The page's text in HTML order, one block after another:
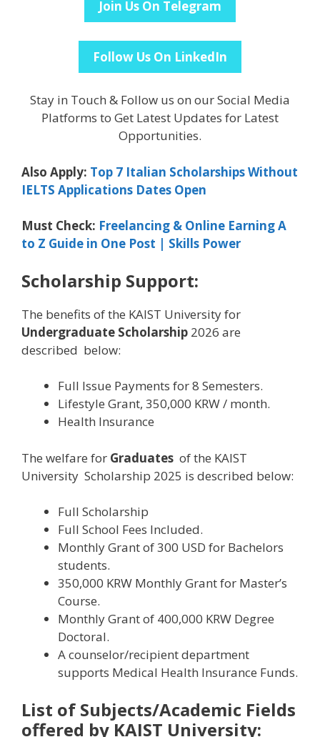
Join Us On Telegram
Follow Us On LinkedIn
Stay in Touch & Follow us on our Social Media
Platforms to Get Latest Updates for Latest
Opportunities.
Also Apply: Top 7 Italian Scholarships Without
IELTS Applications Dates Open
Must Check: Freelancing & Online Earning A
to Z Guide in One Post | Skills Power
Scholarship Support:
The benefits of the KAIST University for
Undergraduate Scholarship 2026 are
described below:
Full Issue Payments for 8 Semesters.
Lifestyle Grant, 350,000 KRW / month.
Health Insurance
The welfare for Graduates of the KAIST
University Scholarship 2025 is described below:
Full Scholarship
Full School Fees Included.
Monthly Grant of 300 USD for Bachelors
students.
350,000 KRW Monthly Grant for Master’s
Course.
Monthly Grant of 400,000 KRW Degree
Doctoral.
A counselor/recipient department
supports Medical Health Insurance Funds.
List of Subjects/Academic Fields
offered by KAIST University: